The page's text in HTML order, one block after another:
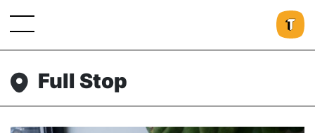
Full Stop